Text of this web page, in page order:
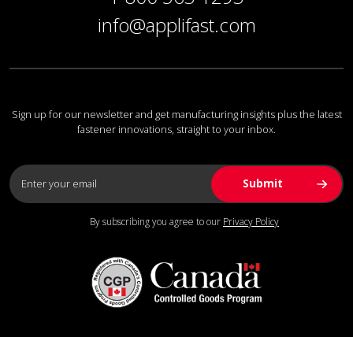
info@applifast.com
Sign up for our newsletter and get manufacturing insights plus the latest
fastener innovations, straight to your inbox.
By subscribing you agree to our Privacy Policy